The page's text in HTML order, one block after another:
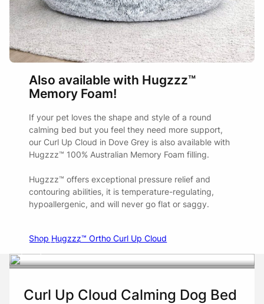
Also available with Hugzzz™
Memory Foam!
If your pet loves the shape and style of a round
calming bed but you feel they need more support,
our Curl Up Cloud in Dove Grey is also available with
Hugzzz™ 100% Australian Memory Foam filling.
Hugzzz™ offers exceptional pressure relief and
contouring abilities, it is temperature-regulating,
hypoallergenic, and will never go flat or saggy.
Shop Hugzzz™ Ortho Curl Up Cloud
Watch
Curl Up Cloud Calming Dog Bed